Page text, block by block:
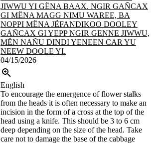
JIWWU YI GËNA BAAX. NGIR GAÑCAX
GI MËNA MAGG NIMU WAREE, BA
NOPPI MËNA JËFANDIKOO DOOLEY
GAÑCAX GI YEPP NGIR GENNE JIWWU,
MËN NAÑU DINDI YENEEN CAR YU
NEEW DOOLE YI.
04/15/2026
English
To encourage the emergence of flower stalks
from the heads it is often necessary to make an
incision in the form of a cross at the top of the
head using a knife. This should be 3 to 6 cm
deep depending on the size of the head. Take
care not to damage the base of the cabbage